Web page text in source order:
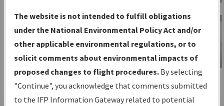
Charts— All Published Charts,
Volume, and Type*.
IFP Production Plan— Current IFPs
under Development or Amendments
with Tentative Publication Date and
Status.
IFP Coordination— All coordinated
IFP Information
Gateway
Instructional Video
The website is not intended to fulfill obligations
under the National Environmental Policy Act and/or
other applicable environmental regulations, or to
solicit comments about environmental impacts of
proposed changes to flight procedures. By selecting
"Continue", you acknowledge that comments submitted
to the IFP Information Gateway related to potential